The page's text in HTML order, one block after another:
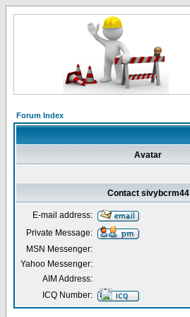
Forum Index
Avatar
Contact sivybcrm44
E-mail address:
Private Message:
MSN Messenger:
Yahoo Messenger:
AIM Address:
ICQ Number: